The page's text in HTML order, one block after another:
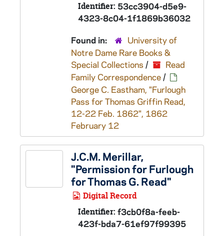
Identifier: 53cc3904-d5e9-
4323-8c04-1f1869b36032
Found in:
University of
Notre Dame Rare Books &
Special Collections /
Read
Family Correspondence/
George C. Eastham, "Furlough
Pass for Thomas Griffin Read,
12-22 Feb. 1862", 1862
February 12
J.C.M. Merillar,
"Permission for Furlough
for Thomas G. Read"
Digital Record
Identifier: f3cb0f8a-feeb-
423f-bda7-61ef97f99395